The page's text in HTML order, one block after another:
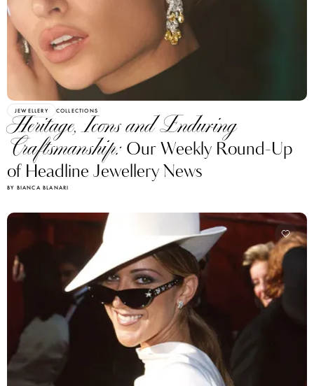
Heritage, Icons and Enduring
Craftsmanship: Our Weekly Round-Up
of Headline Jewellery News
BY BIANCA BLANARI